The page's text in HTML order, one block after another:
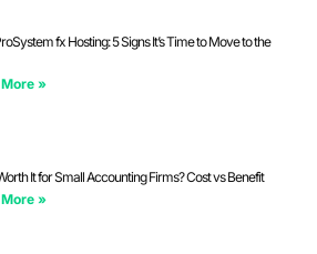
fx Hosting: 5 Signs It’s Time to Move to the
»
It for Small Accounting Firms? Cost vs Benefit
»